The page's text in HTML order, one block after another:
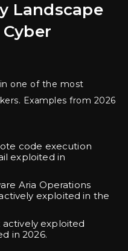
Landscape
one of the most
Examples from 2026
code execution
exploited in
Aria Operations
exploited in the
actively exploited
in 2026.